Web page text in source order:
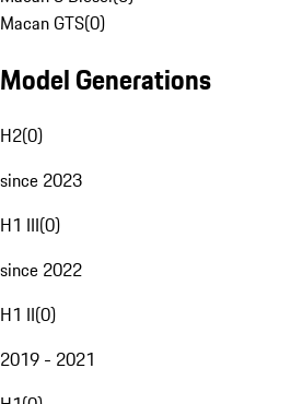
Macan GTS(0)
Model Generations
H2(0)
since 2023
H1 III(0)
since 2022
H1 II(0)
2019 - 2021